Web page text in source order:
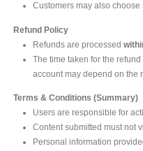
Customers may also choose
Refund Policy
Refunds are processed
The time taken for the
account may depend on the
Terms & Conditions (Summary)
Users are responsible for
Content submitted must not
Personal information